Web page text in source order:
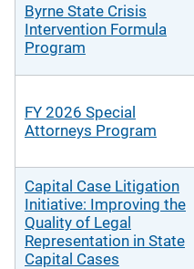
Byrne State Crisis
Intervention Formula
Program
FY 2026 Special
Attorneys Program
Capital Case Litigation
Initiative: Improving the
Quality of Legal
Representation in State
Capital Cases